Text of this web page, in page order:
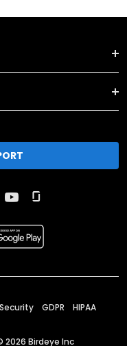
Security GDPR HIPAA
2026 Birdeye Inc